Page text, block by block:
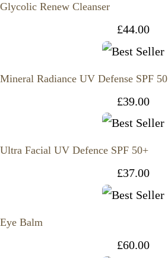
Glycolic Renew Cleanser
£44.00
Mineral Radiance UV Defense SPF 50
£39.00
Ultra Facial UV Defence SPF 50+
£37.00
Eye Balm
£60.00